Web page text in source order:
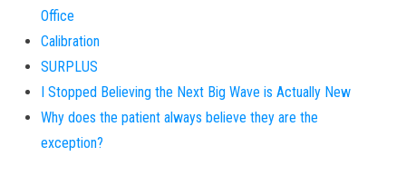
Office
Calibration
SURPLUS
I Stopped Believing the Next Big Wave is Actually New
Why does the patient always believe they are the
exception?